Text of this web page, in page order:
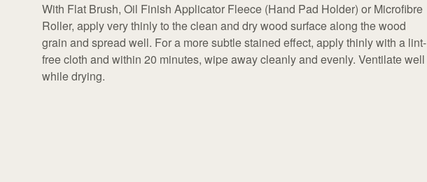
With Flat Brush, Oil Finish Applicator Fleece (Hand Pad Holder) or Microfibre
Roller, apply very thinly to the clean and dry wood surface along the wood
grain and spread well. For a more subtle stained effect, apply thinly with a lint-
free cloth and within 20 minutes, wipe away cleanly and evenly. Ventilate well
while drying.